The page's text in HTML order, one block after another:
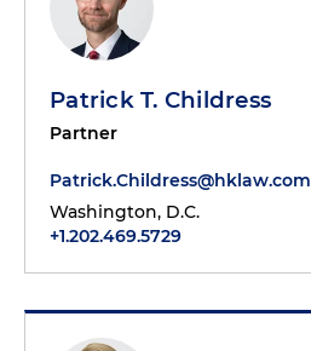
Patrick T. Childress
Partner
Patrick.Childress@hklaw.com
Washington, D.C.
+1.202.469.5729